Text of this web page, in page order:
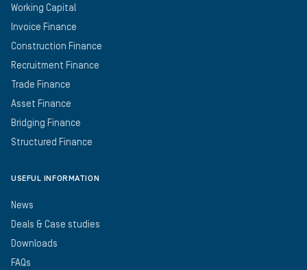
Working Capital
Invoice Finance
Construction Finance
Recruitment Finance
Trade Finance
Asset Finance
Bridging Finance
Structured Finance
USEFUL INFORMATION
News
Deals & Case studies
Downloads
FAQs